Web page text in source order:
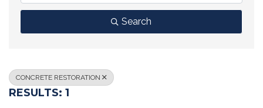
Search
CONCRETE RESTORATION
RESULTS: 1